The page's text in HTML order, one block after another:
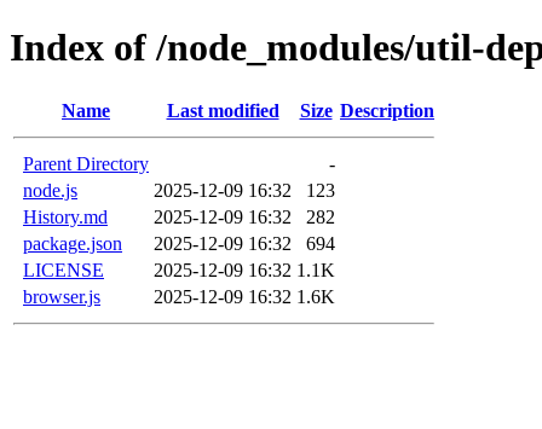
Index of /node_modules/util-
Name Last modified Size Description
Parent Directory
-
node.js
2025-12-09 16:32
123
History.md
2025-12-09 16:32
282
package.json
2025-12-09 16:32
694
LICENSE
2025-12-09 16:32 1.1K
browser.js
2025-12-09 16:32 1.6K